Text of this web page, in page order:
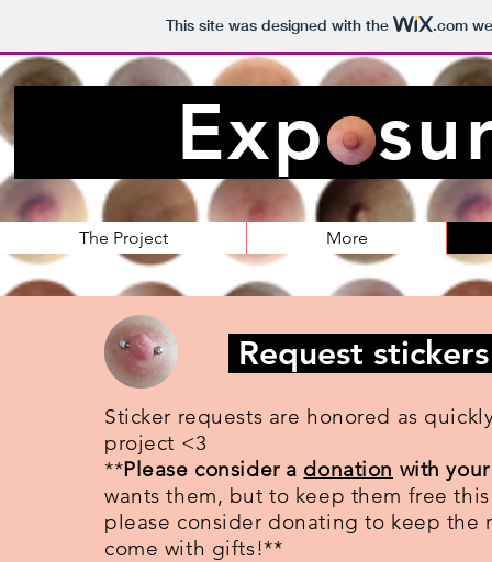
This site was designed with the .com
The Project More
Request stickers
Sticker requests are honored as
project <3
**Please consider a donation with
wants them, but to keep them free
please consider donating to keep the
come with gifts!**